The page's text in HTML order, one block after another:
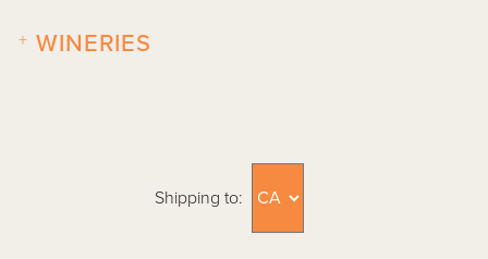
WINERIES
+
Shipping to: